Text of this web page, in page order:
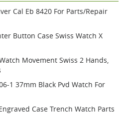
Cal Eb 8420 For Parts/repair
Button Case Swiss Watch X
Movement Swiss 2 Hands,
1 37mm Black Pvd Watch For
Case Trench Watch Parts